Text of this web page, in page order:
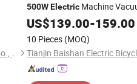
Huizhou Gaoshang Technology Co., Ltd.
500W ElectricMachine
Electric BicycleE- Bikefor
Electrical
Cycle
US$139.00-159.00
10 Pieces (MOQ)